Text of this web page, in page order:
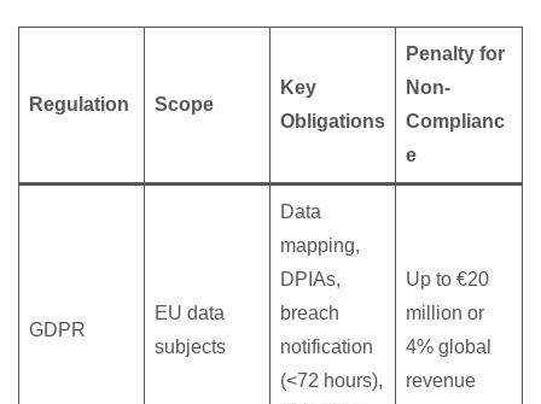
Regulation Scope
Key
Obligations
Penalty for
Non-
Complianc
e
GDPR
EU data
subjects
Data
mapping,
DPIAs,
breach
notification
(<72 hours),
Up to €20
million or
4% global
revenue